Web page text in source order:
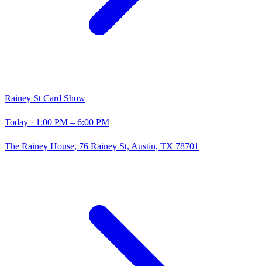
Rainey St Card Show
Today · 1:00 PM – 6:00 PM
The Rainey House, 76 Rainey St, Austin, TX 78701